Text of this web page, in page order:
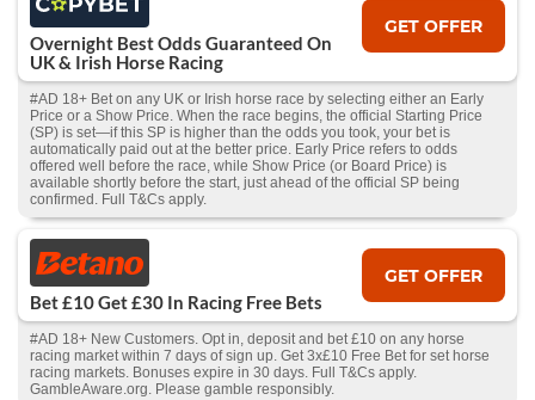
Overnight Best Odds Guaranteed On
UK & Irish Horse Racing
GET OFFER
#AD 18+ Bet on any UK or Irish horse race by selecting either an Early
Price or a Show Price. When the race begins, the official Starting Price
(SP) is set—if this SP is higher than the odds you took, your bet is
automatically paid out at the better price. Early Price refers to odds
offered well before the race, while Show Price (or Board Price) is
available shortly before the start, just ahead of the official SP being
confirmed. Full T&Cs apply.
Bet £10 Get £30 In Racing Free Bets
GET OFFER
#AD 18+ New Customers. Opt in, deposit and bet £10 on any horse
racing market within 7 days of sign up. Get 3x£10 Free Bet for set horse
racing markets. Bonuses expire in 30 days. Full T&Cs apply.
GambleAware.org. Please gamble responsibly.